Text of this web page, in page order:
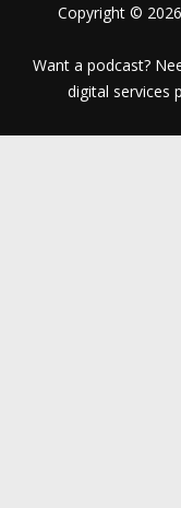
Copyright ©
Want a podcast?
digital services